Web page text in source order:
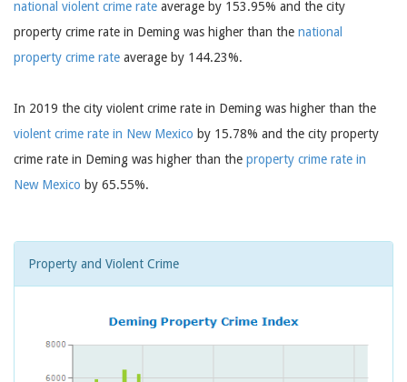
national violent crime rate average by 153.95% and the city
property crime rate in Deming was higher than the national
property crime rate average by 144.23%.
In 2019 the city violent crime rate in Deming was higher than the
violent crime rate in New Mexico by 15.78% and the city property
crime rate in Deming was higher than the property crime rate in
New Mexico by 65.55%.
Property and Violent Crime